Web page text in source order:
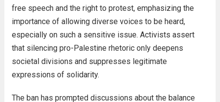
free speech and the right to protest, emphasizing the
importance of allowing diverse voices to be heard,
especially on such a sensitive issue. Activists assert
that silencing pro-Palestine rhetoric only deepens
societal divisions and suppresses legitimate
expressions of solidarity.
The ban has prompted discussions about the balance